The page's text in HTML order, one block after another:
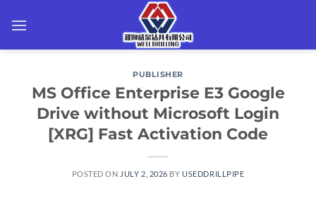
PUBLISHER
MS Office Enterprise E3 Google
Drive without Microsoft Login
[XRG] Fast Activation Code
POSTED ON JULY 2, 2026 BYUSEDDRILLPIPE